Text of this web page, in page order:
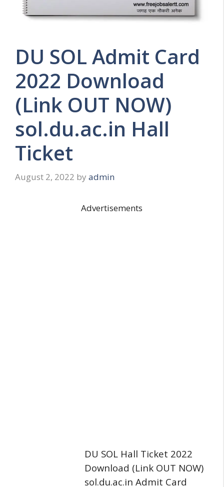
DU SOL Admit Card
2022 Download
(Link OUT NOW)
sol.du.ac.in Hall
Ticket
August 2, 2022 by admin
Advertisements
DU SOL Hall Ticket 2022
Download (Link OUT NOW)
sol.du.ac.in Admit Card